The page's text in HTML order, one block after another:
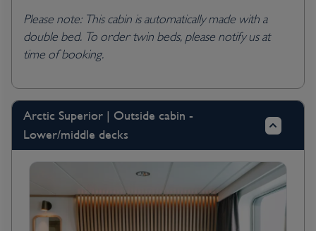
Please note: This cabin is automatically made with a
double bed. To order twin beds, please notify us at
time of booking.
Arctic Superior | Outside cabin -
Lower/middle decks